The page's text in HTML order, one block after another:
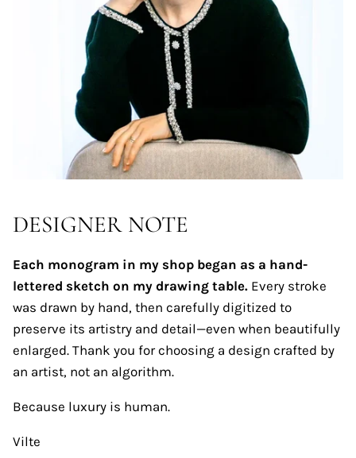
DESIGNER NOTE
Each monogram in my shop began as a hand-
lettered sketch on my drawing table. Every stroke
was drawn by hand, then carefully digitized to
preserve its artistry and detail—even when beautifully
enlarged. Thank you for choosing a design crafted by
an artist, not an algorithm.
Because luxury is human.
Vilte